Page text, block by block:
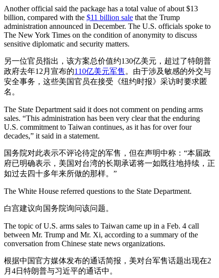
Another official said the package has a total value of about $13
billion, compared with the $11 billion sale that the Trump
administration announced in December. The U.S. officials spoke to
The New York Times on the condition of anonymity to discuss
sensitive diplomatic and security matters.
另一位官员指出，该方案总价值约130亿美元，超过了特朗普
政府去年12月宣布的110亿美元军售 。由于涉及敏感的外交与
安全事务，这些美国官员在接受《纽约时报》采访时要求匿
名。
The State Department said it does not comment on pending arms
sales. “This administration has been very clear that the enduring
U.S. commitment to Taiwan continues, as it has for over four
decades,” it said in a statement.
国务院对此表示不评论待定的军售，但在声明中称：“本届政
府已明确表示，美国对台湾的长期承诺将一如既往地持续，正
如过去四十多年来所做的那样。”
The White House referred questions to the State Department.
白宫建议向国务院询问该问题。
The topic of U.S. arms sales to Taiwan came up in a Feb. 4 call
between Mr. Trump and Mr. Xi, according to a summary of the
conversation from Chinese state news organizations.
根据中国官方媒体发布的通话简报，美对台军售话题出现在2
月4日特朗普与习近平的通话中。